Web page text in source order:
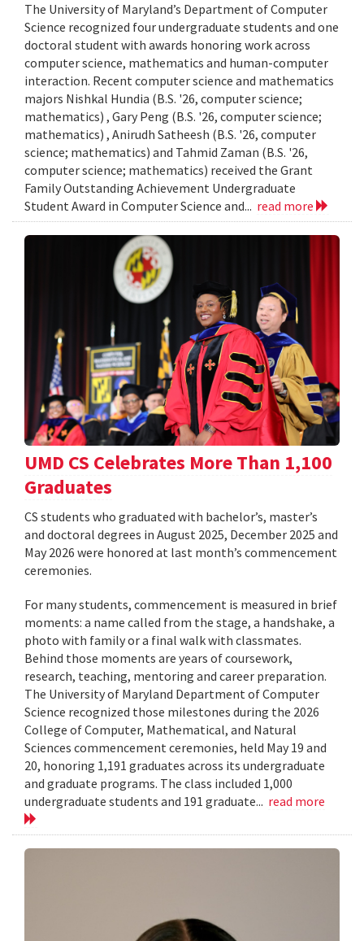
The University of Maryland’s Department of Computer
Science recognized four undergraduate students and one
doctoral student with awards honoring work across
computer science, mathematics and human-computer
interaction. Recent computer science and mathematics
majors Nishkal Hundia (B.S. '26, computer science;
mathematics) , Gary Peng (B.S. '26, computer science;
mathematics) , Anirudh Satheesh (B.S. '26, computer
science; mathematics) and Tahmid Zaman (B.S. '26,
computer science; mathematics) received the Grant
Family Outstanding Achievement Undergraduate
Student Award in Computer Science and... read more
UMD CS Celebrates More Than 1,100
Graduates
CS students who graduated with bachelor’s, master’s
and doctoral degrees in August 2025, December 2025 and
May 2026 were honored at last month’s commencement
ceremonies.
For many students, commencement is measured in brief
moments: a name called from the stage, a handshake, a
photo with family or a final walk with classmates.
Behind those moments are years of coursework,
research, teaching, mentoring and career preparation.
The University of Maryland Department of Computer
Science recognized those milestones during the 2026
College of Computer, Mathematical, and Natural
Sciences commencement ceremonies, held May 19 and
20, honoring 1,191 graduates across its undergraduate
and graduate programs. The class included 1,000
undergraduate students and 191 graduate... read more